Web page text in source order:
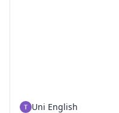
Uni English